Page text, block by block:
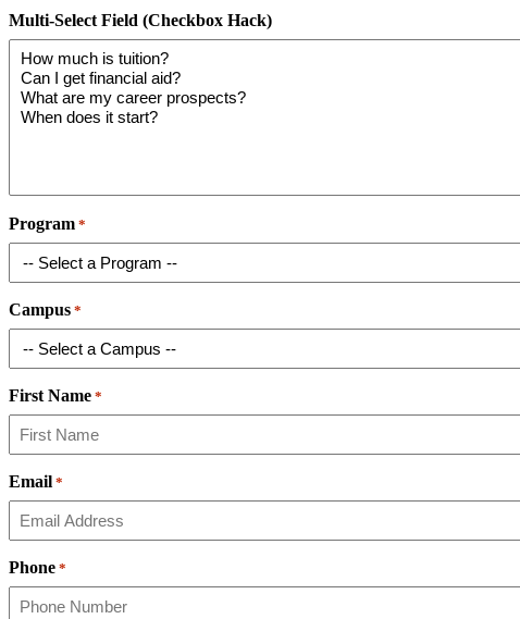
Multi-Select Field (Checkbox Hack)
Program *
Campus *
First Name *
Email *
Phone *